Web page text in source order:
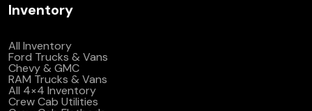
Inventory
All Inventory
Ford Trucks & Vans
Chevy & GMC
RAM Trucks & Vans
All 4×4 Inventory
Crew Cab Utilities